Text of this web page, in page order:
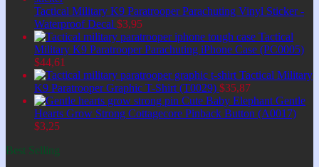
Tactical Military K9 Paratrooper Parachuting Vinyl Sticker -
Waterproof Decal $3,95
Tactical
Military K9 Paratrooper Parachuting iPhone Case (PC0005)
$44,61
Tactical Military
K9 Paratrooper Graphic T-Shirt (T0029) $35,87
Cute Baby Elephant Gentle
Hearts Grow Strong Cottagecore Pinback Button (A0017)
$3,25
Best Selling